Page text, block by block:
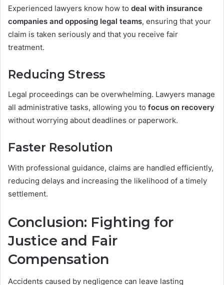
Experienced lawyers know how to deal with insurance
companies and opposing legal teams, ensuring that your
claim is taken seriously and that you receive fair
treatment.
Reducing Stress
Legal proceedings can be overwhelming. Lawyers manage
all administrative tasks, allowing you to focus on recovery
without worrying about deadlines or paperwork.
Faster Resolution
With professional guidance, claims are handled efficiently,
reducing delays and increasing the likelihood of a timely
settlement.
Conclusion: Fighting for
Justice and Fair
Compensation
Accidents caused by negligence can leave lasting